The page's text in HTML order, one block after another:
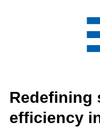
Redefining
efficiency